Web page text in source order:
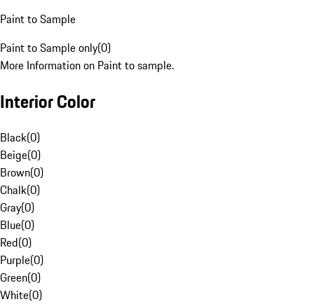
Paint to Sample
Paint to Sample only(0)
More Information on Paint to sample.
Interior Color
Black(0)
Beige(0)
Brown(0)
Chalk(0)
Gray(0)
Blue(0)
Red(0)
Purple(0)
Green(0)
White(0)